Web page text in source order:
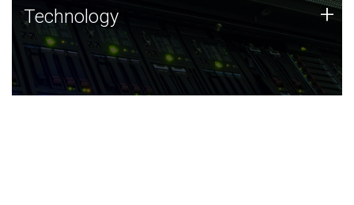
Technology
JCVI was built on a foundation of technology strengths
and this tradition continues today.
Technology +